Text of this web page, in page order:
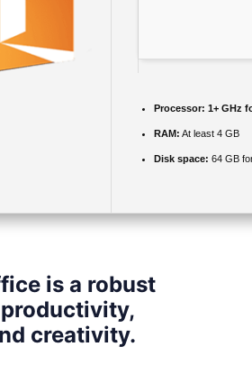
Processor: 1+ GHz
RAM: At least 4 GB
Disk space: 64 GB
is a robust
creativity.